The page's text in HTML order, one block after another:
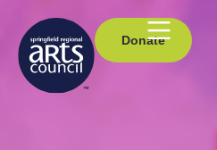
Donate